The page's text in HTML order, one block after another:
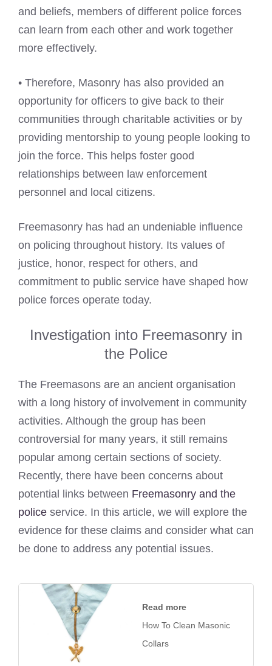
and beliefs, members of different police forces
can learn from each other and work together
more effectively.
• Therefore, Masonry has also provided an
opportunity for officers to give back to their
communities through charitable activities or by
providing mentorship to young people looking to
join the force. This helps foster good
relationships between law enforcement
personnel and local citizens.
Freemasonry has had an undeniable influence
on policing throughout history. Its values of
justice, honor, respect for others, and
commitment to public service have shaped how
police forces operate today.
Investigation into Freemasonry in
the Police
The Freemasons are an ancient organisation
with a long history of involvement in community
activities. Although the group has been
controversial for many years, it still remains
popular among certain sections of society.
Recently, there have been concerns about
potential links between Freemasonry and the
police service. In this article, we will explore the
evidence for these claims and consider what can
be done to address any potential issues.
Read more
How To Clean Masonic
Collars